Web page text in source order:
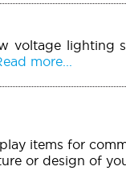
voltage lighting
more...
items for
or design of